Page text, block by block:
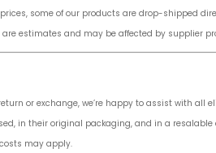
some of our products are drop-shipped
estimates and may be affected by supplier
or exchange, we’re happy to assist with all
in their original packaging, and in a resalable
may apply.